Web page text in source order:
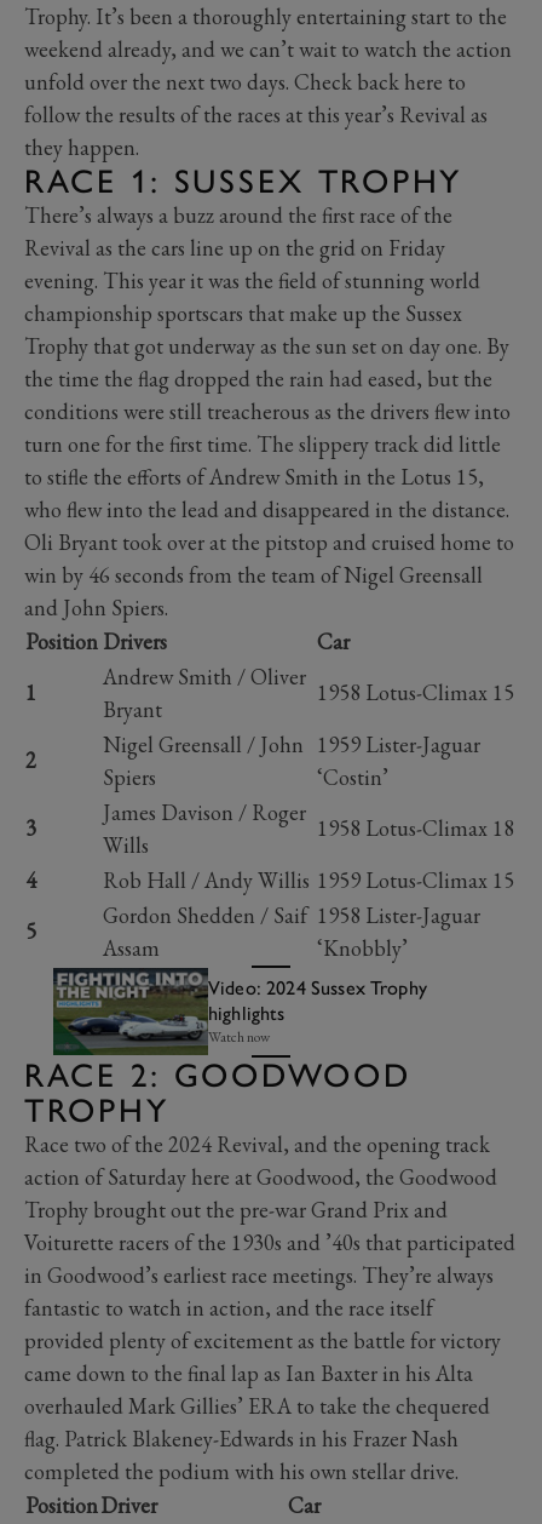
Trophy. It’s been a thoroughly entertaining start to the
weekend already, and we can’t wait to watch the action
unfold over the next two days. Check back here to
follow the results of the races at this year’s Revival as
they happen.
RACE 1: SUSSEX TROPHY
There’s always a buzz around the first race of the
Revival as the cars line up on the grid on Friday
evening. This year it was the field of stunning world
championship sportscars that make up the Sussex
Trophy that got underway as the sun set on day one. By
the time the flag dropped the rain had eased, but the
conditions were still treacherous as the drivers flew into
turn one for the first time. The slippery track did little
to stifle the efforts of Andrew Smith in the Lotus 15,
who flew into the lead and disappeared in the distance.
Oli Bryant took over at the pitstop and cruised home to
win by 46 seconds from the team of Nigel Greensall
and John Spiers.
Position Drivers
Car
1
Andrew Smith / Oliver
Bryant
1958 Lotus-Climax 15
2
Nigel Greensall / John
Spiers
1959 Lister-Jaguar
‘Costin’
3
James Davison / Roger
Wills
1958 Lotus-Climax 18
4
Rob Hall / Andy Willis 1959 Lotus-Climax 15
5
Gordon Shedden / Saif
Assam
1958 Lister-Jaguar
‘Knobbly’
Video: 2024 Sussex Trophy
highlights
Watch now
RACE 2: GOODWOOD
TROPHY
Race two of the 2024 Revival, and the opening track
action of Saturday here at Goodwood, the Goodwood
Trophy brought out the pre-war Grand Prix and
Voiturette racers of the 1930s and ’40s that participated
in Goodwood’s earliest race meetings. They’re always
fantastic to watch in action, and the race itself
provided plenty of excitement as the battle for victory
came down to the final lap as Ian Baxter in his Alta
overhauled Mark Gillies’ ERA to take the chequered
flag. Patrick Blakeney-Edwards in his Frazer Nash
completed the podium with his own stellar drive.
PositionDriver
Car